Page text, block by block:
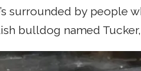
surrounded by people
bulldog named